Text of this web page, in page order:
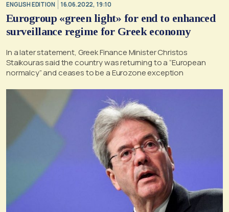
ENGLISH EDITION 16.06.2022, 19:10
Eurogroup «green light» for end to enhanced
surveillance regime for Greek economy
In a later statement, Greek Finance Minister Christos
Staikouras said the country was returning to a “European
normalcy” and ceases to be a Eurozone exception